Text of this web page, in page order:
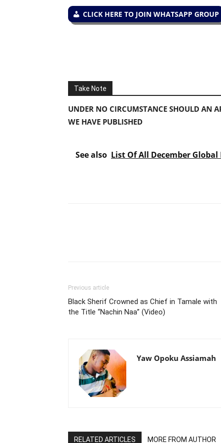
CLICK HERE TO JOIN WHATSAPP GROUP
Take Note
UNDER NO CIRCUMSTANCE SHOULD AN
WE HAVE PUBLISHED
See also List Of All December
Previous article
Black Sherif Crowned as Chief in Tamale with
the Title “Nachin Naa” (Video)
Yaw Opoku Assiamah
RELATED ARTICLES MORE FROM AUTHOR